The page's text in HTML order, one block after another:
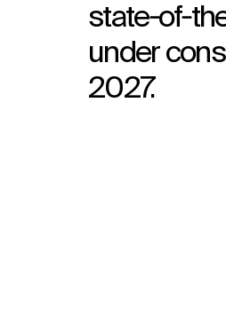
under
2027.